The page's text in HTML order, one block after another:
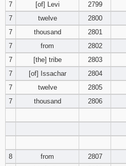
7
[of] Levi 2799
7
twelve 2800
7
thousand 2801
7
from 2802
7
[the] tribe 2803
7
[of] Issachar 2804
7
twelve 2805
7
thousand 2806
8
from 2807